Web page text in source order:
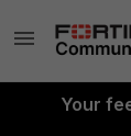
Your